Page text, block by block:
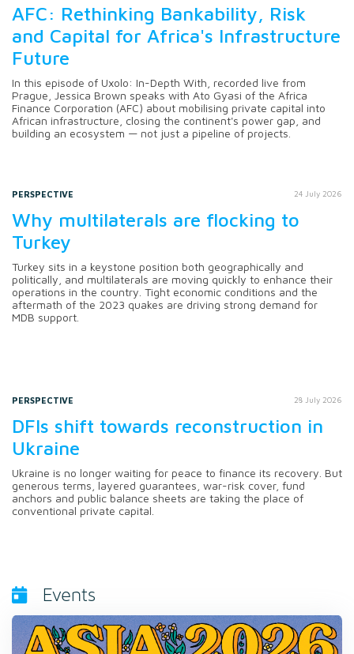
AFC: Rethinking Bankability, Risk
and Capital for Africa's Infrastructure
Future
In this episode of Uxolo: In-Depth With, recorded live from
Prague, Jessica Brown speaks with Ato Gyasi of the Africa
Finance Corporation (AFC) about mobilising private capital into
African infrastructure, closing the continent's power gap, and
building an ecosystem — not just a pipeline of projects.
PERSPECTIVE 24 July 2026
Why multilaterals are flocking to
Turkey
Turkey sits in a keystone position both geographically and
politically, and multilaterals are moving quickly to enhance their
operations in the country. Tight economic conditions and the
aftermath of the 2023 quakes are driving strong demand for
MDB support.
PERSPECTIVE 28 July 2026
DFIs shift towards reconstruction in
Ukraine
Ukraine is no longer waiting for peace to finance its recovery. But
generous terms, layered guarantees, war-risk cover, fund
anchors and public balance sheets are taking the place of
conventional private capital.
Events